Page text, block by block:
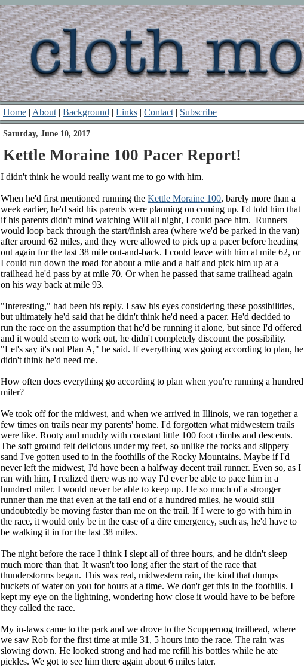
Home | About | Background | Links | Contact | Subscribe
Saturday, June 10, 2017
Kettle Moraine 100 Pacer Report!
I didn't think he would really want me to go with him.
When he'd first mentioned running the Kettle Moraine 100, barely more than a
week earlier, he'd said his parents were planning on coming up. I'd told him that
if his parents didn't mind watching Will all night, I could pace him. Runners
would loop back through the start/finish area (where we'd be parked in the van)
after around 62 miles, and they were allowed to pick up a pacer before heading
out again for the last 38 mile out-and-back. I could leave with him at mile 62, or
I could run down the road for about a mile and a half and pick him up at a
trailhead he'd pass by at mile 70. Or when he passed that same trailhead again
on his way back at mile 93.
"Interesting," had been his reply. I saw his eyes considering these possibilities,
but ultimately he'd said that he didn't think he'd need a pacer. He'd decided to
run the race on the assumption that he'd be running it alone, but since I'd offered
and it would seem to work out, he didn't completely discount the possibility.
"Let's say it's not Plan A," he said. If everything was going according to plan, he
didn't think he'd need me.
How often does everything go according to plan when you're running a hundred
miler?
We took off for the midwest, and when we arrived in Illinois, we ran together a
few times on trails near my parents' home. I'd forgotten what midwestern trails
were like. Rooty and muddy with constant little 100 foot climbs and descents.
The soft ground felt delicious under my feet, so unlike the rocks and slippery
sand I've gotten used to in the foothills of the Rocky Mountains. Maybe if I'd
never left the midwest, I'd have been a halfway decent trail runner. Even so, as I
ran with him, I realized there was no way I'd ever be able to pace him in a
hundred miler. I would never be able to keep up. He so much of a stronger
runner than me that even at the tail end of a hundred miles, he would still
undoubtedly be moving faster than me on the trail. If I were to go with him in
the race, it would only be in the case of a dire emergency, such as, he'd have to
be walking it in for the last 38 miles.
The night before the race I think I slept all of three hours, and he didn't sleep
much more than that. It wasn't too long after the start of the race that
thunderstorms began. This was real, midwestern rain, the kind that dumps
buckets of water on you for hours at a time. We don't get this in the foothills. I
kept my eye on the lightning, wondering how close it would have to be before
they called the race.
My in-laws came to the park and we drove to the Scuppernog trailhead, where
we saw Rob for the first time at mile 31, 5 hours into the race. The rain was
slowing down. He looked strong and had me refill his bottles while he ate
pickles. We got to see him there again about 6 miles later.